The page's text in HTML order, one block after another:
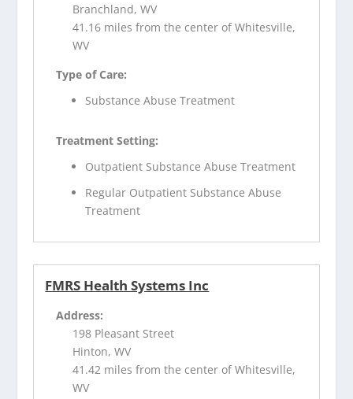
Branchland, WV
41.16 miles from the center of Whitesville,
WV
Type of Care:
Substance Abuse Treatment
Treatment Setting:
Outpatient Substance Abuse Treatment
Regular Outpatient Substance Abuse
Treatment
FMRS Health Systems Inc
Address:
198 Pleasant Street
Hinton, WV
41.42 miles from the center of Whitesville,
WV